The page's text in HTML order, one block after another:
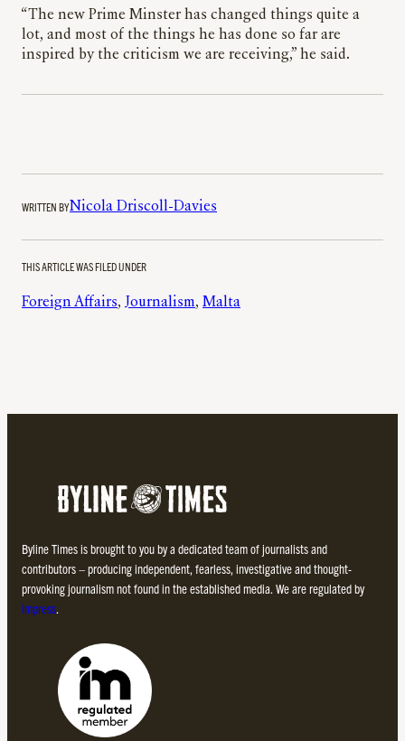
“The new Prime Minster has changed things quite a
lot, and most of the things he has done so far are
inspired by the criticism we are receiving,” he said.
WRITTEN BYNicola Driscoll-Davies
THIS ARTICLE WAS FILED UNDER
Foreign Affairs, Journalism, Malta
Byline Times is brought to you by a dedicated team of journalists and
contributors – producing independent, fearless, investigative and thought-
provoking journalism not found in the established media. We are regulated by
Impress.